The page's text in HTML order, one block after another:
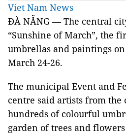
Viet Nam News
ĐÀ NẴNG — The central
“Sunshine of March”, the
umbrellas and paintings
March 24-26.
The municipal Event and
centre said artists from
hundreds of colourful
garden of trees and flowers